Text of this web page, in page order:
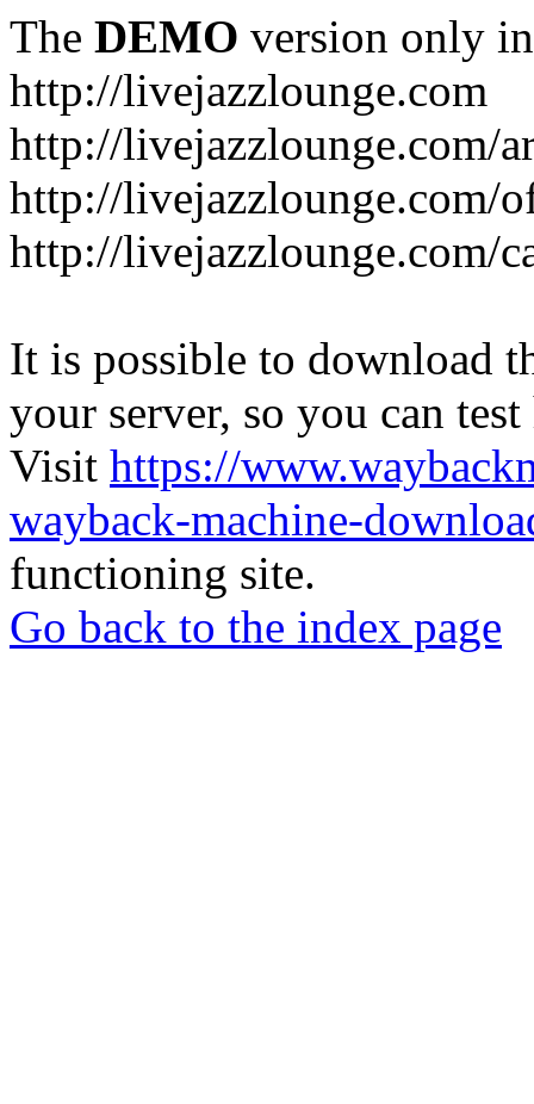
The DEMO version only
http://livejazzlounge.com
http://livejazzlounge.com/
http://livejazzlounge.com/
http://livejazzlounge.com/
It is possible to download
your server, so you can
Visit https://
wayback-machine-
functioning site.
Go back to the index page